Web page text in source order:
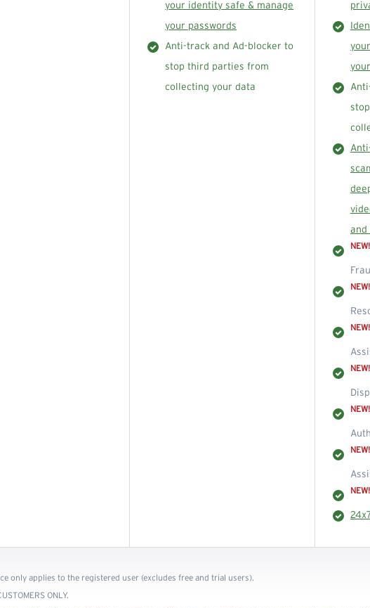
your identity safe & manage
your passwords
Anti-track and Ad-blocker to
stop third parties from
collecting your data
and
NEW!
NEW!
NEW!
NEW!
NEW!
NEW!
NEW!
only applies to the registered user (excludes free and trial users).
ONLY.